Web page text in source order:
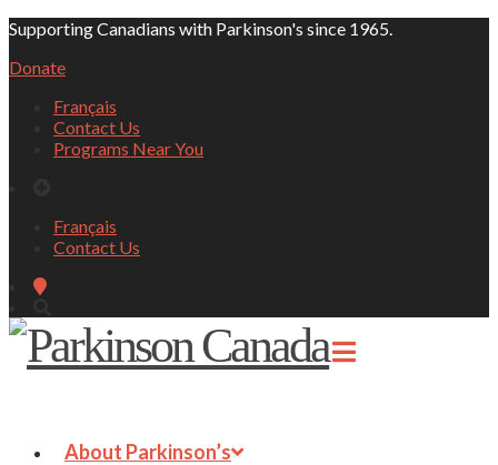
Supporting Canadians with Parkinson's since 1965.
Donate
Français
Contact Us
Programs Near You
Français
Contact Us
About Parkinson’s